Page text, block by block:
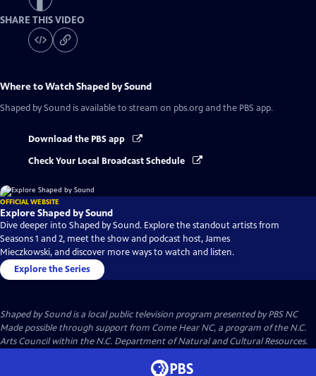
SHARE THIS VIDEO
Where to WatchShaped by Sound
Shaped by Sound is available to stream on pbs.org and the PBS app.
Download the PBS app
Check Your Local Broadcast Schedule
OFFICIAL WEBSITE
Explore Shaped by Sound
Dive deeper into Shaped by Sound. Explore the standout artists from
Seasons 1 and 2, meet the show and podcast host, James
Mieczkowski, and discover more ways to watch and listen.
Explore the Series
Shaped by Soundis a local public television program presented byPBS NC
Made possible through support from Come Hear NC, a program of the N.C.
Arts Council within the N.C. Department of Natural and Cultural Resources.